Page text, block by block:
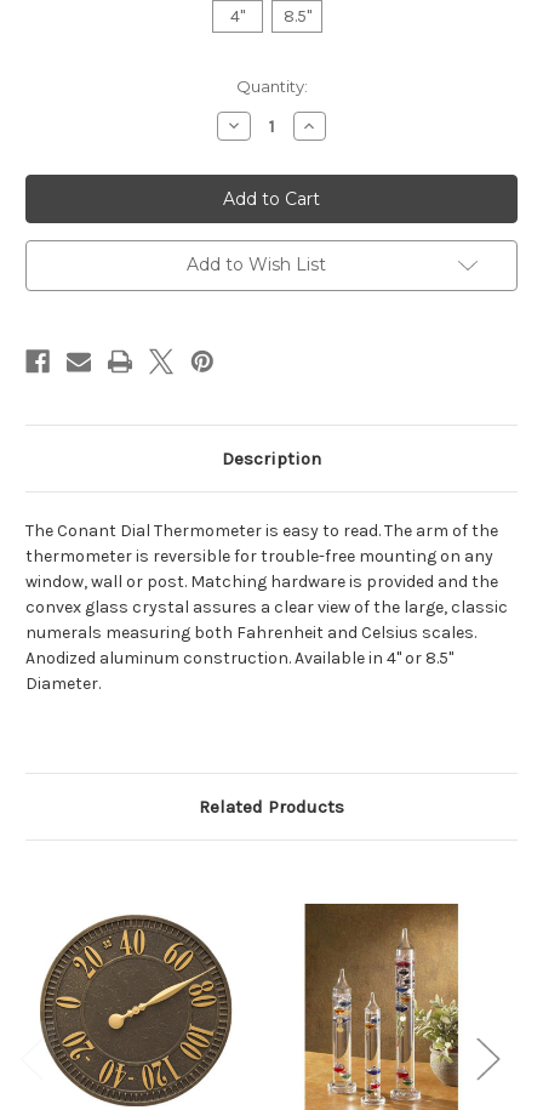
4" 8.5"
Quantity:
Decrease
Quantity
Dial
Thermometer
Increase
Quantity
Dial
Thermometer
Add to Wish List
Description
The Conant Dial Thermometer is easy to read. The arm of the
thermometer is reversible for trouble-free mounting on any
window, wall or post. Matching hardware is provided and the
convex glass crystal assures a clear view of the large, classic
numerals measuring both Fahrenheit and Celsius scales.
Anodized aluminum construction. Available in 4" or 8.5"
Diameter.
Related Products